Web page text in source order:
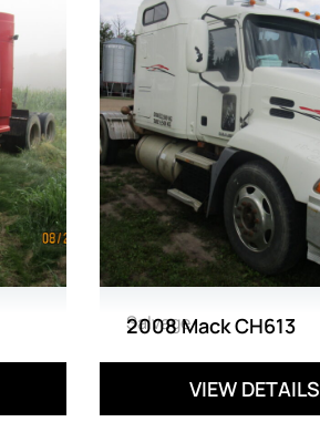
Salvage
2008 Mack CH613
VIEW DETAILS